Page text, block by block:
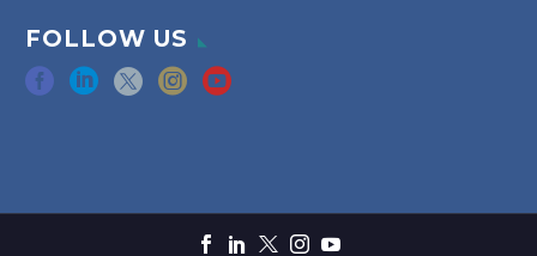
FOLLOW US